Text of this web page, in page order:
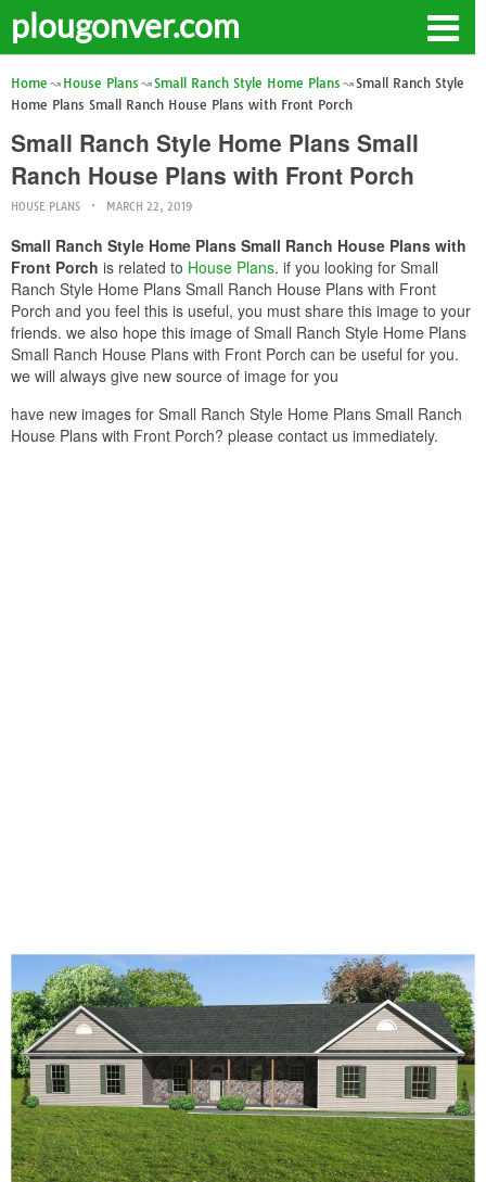
plougonver.com
Home House Plans Small Ranch Style Home Plans
Small Ranch Style
Home Plans Small Ranch House Plans with Front Porch
Small Ranch Style Home Plans Small
Ranch House Plans with Front Porch
HOUSE PLANS MARCH 22, 2019
Small Ranch Style Home Plans Small Ranch House Plans with
Front Porch is related to House Plans. if you looking for Small
Ranch Style Home Plans Small Ranch House Plans with Front
Porch and you feel this is useful, you must share this image to your
friends. we also hope this image of Small Ranch Style Home Plans
Small Ranch House Plans with Front Porch can be useful for you.
we will always give new source of image for you
have new images for Small Ranch Style Home Plans Small Ranch
House Plans with Front Porch? please contact us immediately.